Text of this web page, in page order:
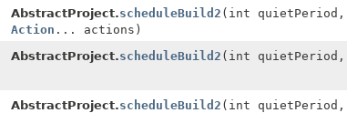
AbstractProject.scheduleBuild2 (int quietPeriod,
Action ... actions)
AbstractProject.scheduleBuild2 (int quietPeriod,
AbstractProject.scheduleBuild2 (int quietPeriod,